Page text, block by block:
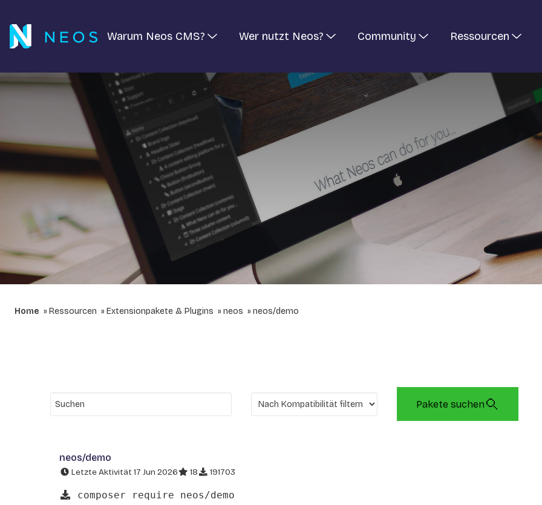
Warum Neos CMS? Wer nutzt Neos? Community Ressourcen
Home Ressourcen Extensionpakete & Plugins neos neos/demo
Pakete suchen
neos/demo
Letzte Aktivität 17 Jun 2026 18 191703
composer require neos/demo